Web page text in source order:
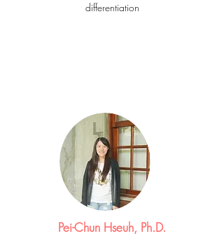
differentiation
Pei-Chun Hseuh, Ph.D.